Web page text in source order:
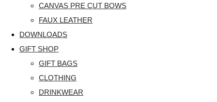
CANVAS PRE CUT BOWS
FAUX LEATHER
DOWNLOADS
GIFT SHOP
GIFT BAGS
CLOTHING
DRINKWEAR